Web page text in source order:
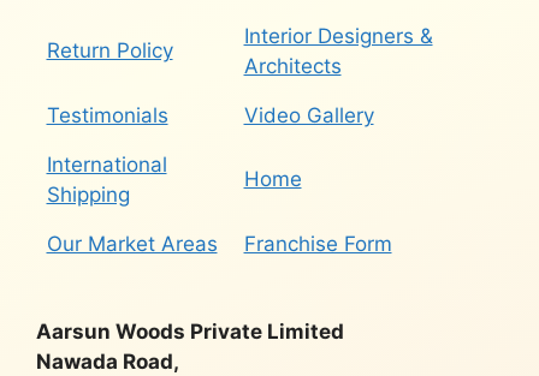
Return Policy
Interior Designers &
Architects
Testimonials Video Gallery
International
Shipping
Home
Our Market Areas Franchise Form
Aarsun Woods Private Limited
Nawada Road,